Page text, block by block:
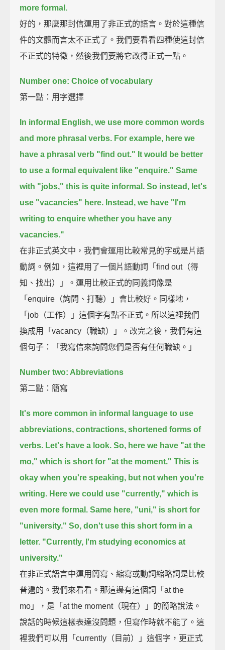
more formal.
好的，那麼那封信運用了非正式的語言。對於這種信
件的文體而言太不正式了。我們要看看四種使這封信
不正式的特徵，然後我們要將它改得正式一點。
Number one: Choice of vocabulary
第一點：用字選擇
In informal English, we use more common words
and more phrasal verbs. For example, here we
have a phrasal verb "find out." It would be better
to use a formal equivalent like "enquire." Same
with "jobs," this is quite informal. So instead, let's
use "vacancies" here. Instead, we have "I'm
writing to enquire whether you have any
vacancies."
在非正式英文中，我們會運用比較常見的字或是片語
動詞。例如，這裡用了一個片語動詞「find out（得
知、找出）」。運用比較正式的同義詞像是
「enquire（詢問、打聽）」會比較好。同樣地，
「job（工作）」這個字有點不正式。所以這裡我們
換成用「vacancy（職缺）」。改完之後，我們有這
個句子：「我寫信來詢問您們是否有任何職缺。」
Number two: Abbreviations
第二點：簡寫
It's more common in informal language to use
abbreviations, contractions, shortened forms of
verbs. Let's have a look. So, here we have "at the
mo," which is short for "at the moment." This is
okay when you're speaking, but not when you're
writing. Here we could use "currently," which is
even more formal. Same here, "uni," is short for
"university." So, don't use this short form in a
letter. "Currently, I'm studying economics at
university."
在非正式語言中運用簡寫、縮寫或動詞縮略詞是比較
普遍的。我們來看看。那這邊有這個詞「at the
mo」，是「at the moment（現在）」的簡略說法。
說話的時候這樣表達沒問題，但寫作時就不能了。這
裡我們可以用「currently（目前）」這個字，更正式